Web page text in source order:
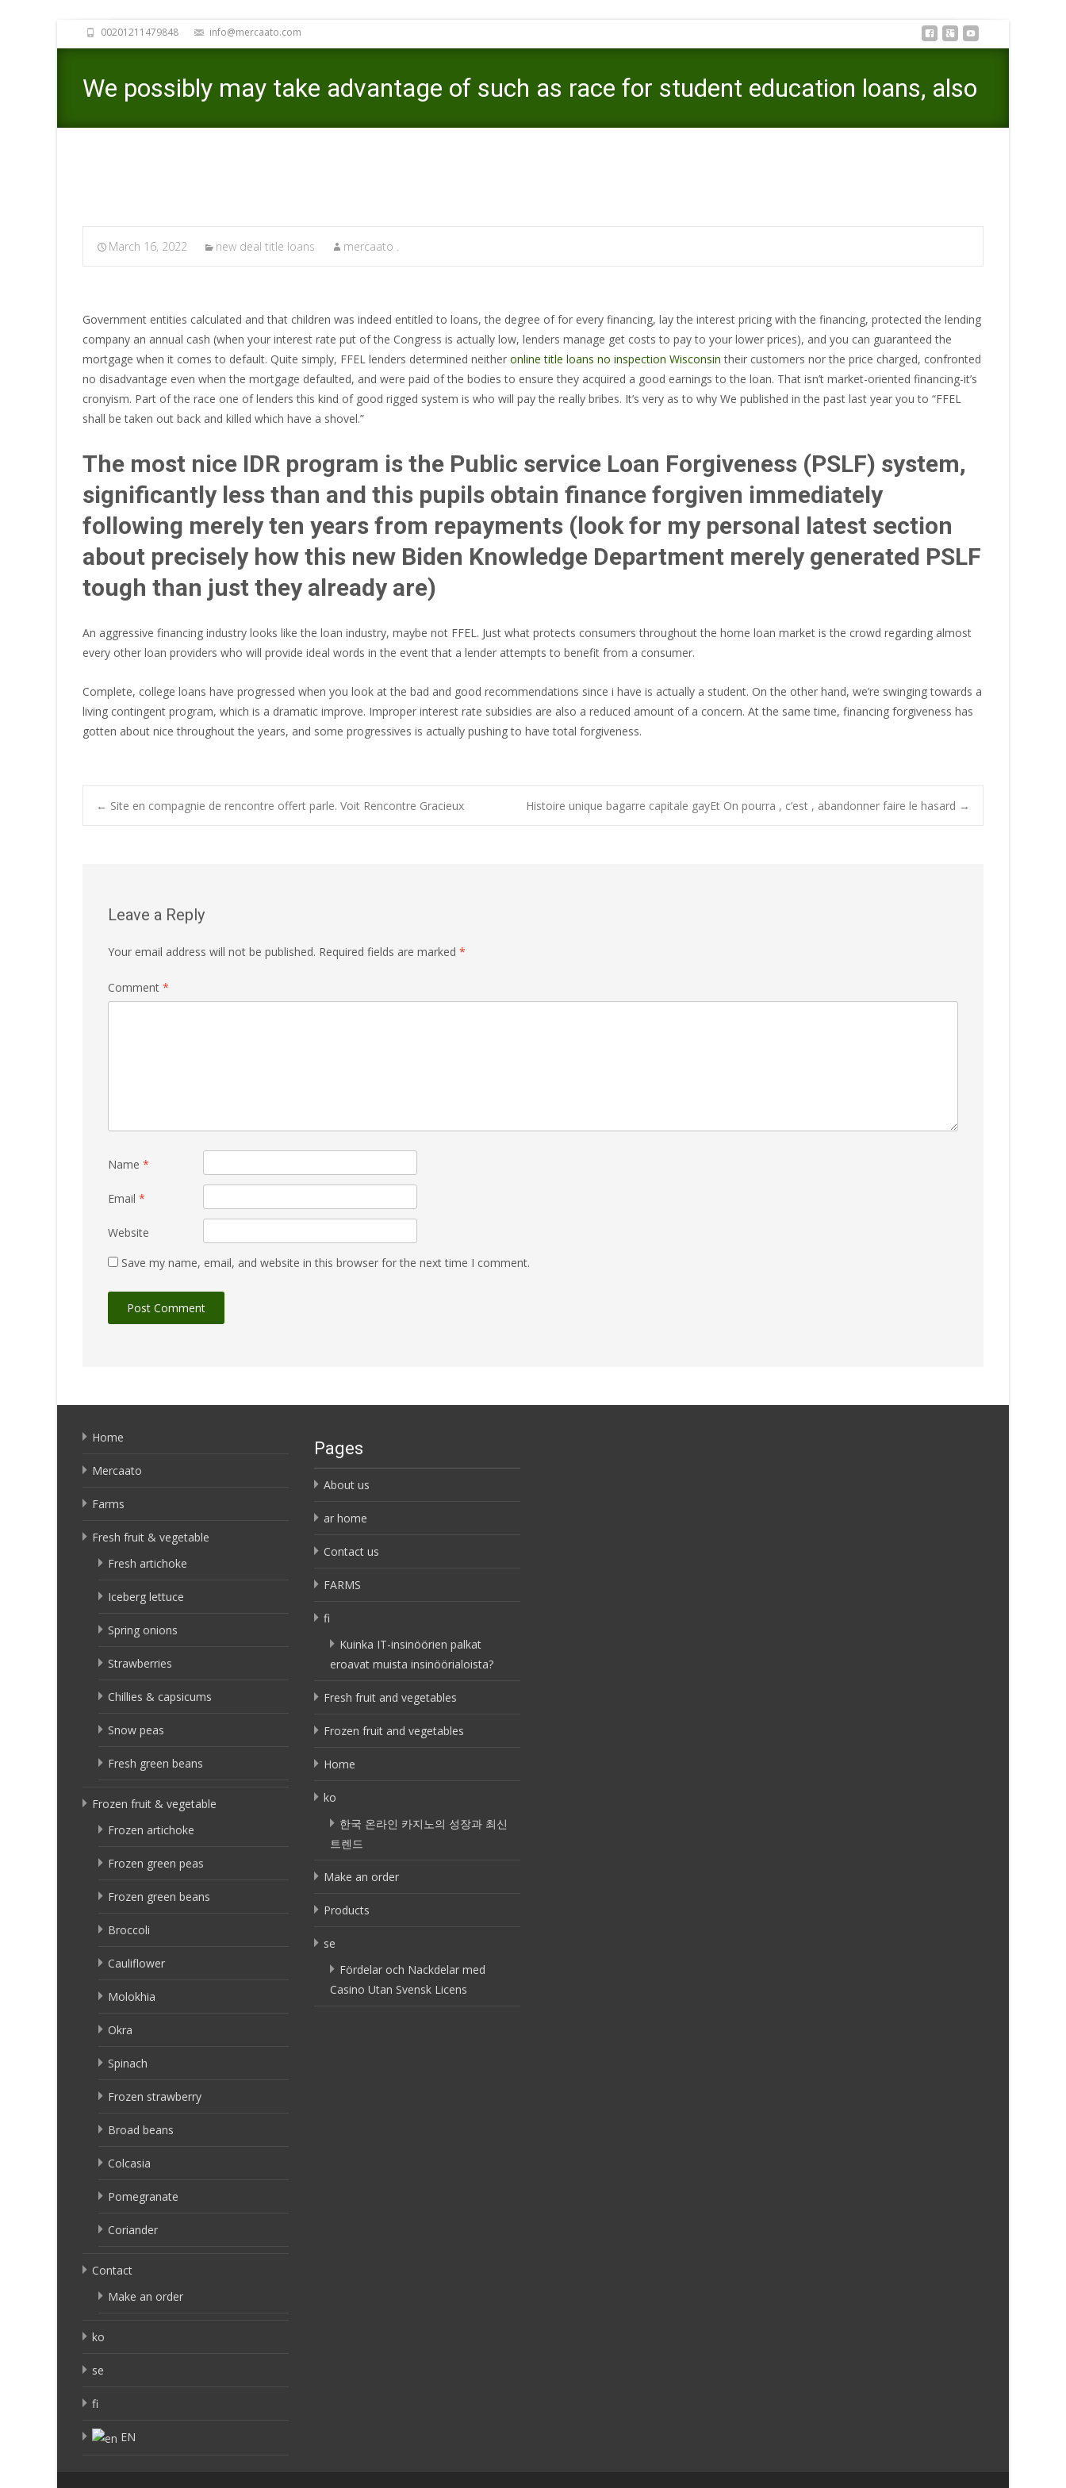
00201211479848 info@mercaato.com
We possibly may take advantage of such as race for student education loans, also
March 16, 2022 new deal title loans mercaato .
Government entities calculated and that children was indeed entitled to loans, the degree of for every financing, lay the interest pricing with the financing, protected the lending
company an annual cash (when your interest rate put of the Congress is actually low, lenders manage get costs to pay to your lower prices), and you can guaranteed the
mortgage when it comes to default. Quite simply, FFEL lenders determined neither online title loans no inspection Wisconsin their customers nor the price charged, confronted
no disadvantage even when the mortgage defaulted, and were paid of the bodies to ensure they acquired a good earnings to the loan. That isn’t market-oriented financing-it’s
cronyism. Part of the race one of lenders this kind of good rigged system is who will pay the really bribes. It’s very as to why We published in the past last year you to “FFEL
shall be taken out back and killed which have a shovel.”
The most nice IDR program is the Public service Loan Forgiveness (PSLF) system,
significantly less than and this pupils obtain finance forgiven immediately
following merely ten years from repayments (look for my personal latest section
about precisely how this new Biden Knowledge Department merely generated PSLF
tough than just they already are)
An aggressive financing industry looks like the loan industry, maybe not FFEL. Just what protects consumers throughout the home loan market is the crowd regarding almost
every other loan providers who will provide ideal words in the event that a lender attempts to benefit from a consumer.
Complete, college loans have progressed when you look at the bad and good recommendations since i have is actually a student. On the other hand, we’re swinging towards a
living contingent program, which is a dramatic improve. Improper interest rate subsidies are also a reduced amount of a concern. At the same time, financing forgiveness has
gotten about nice throughout the years, and some progressives is actually pushing to have total forgiveness.
← Site en compagnie de rencontre offert parle. Voit Rencontre Gracieux Histoire unique bagarre capitale gayEt On pourra , c’est , abandonner faire le hasard →
Leave a Reply
Your email address will not be published. Required fields are marked *
Comment *
Name *
Email *
Website
Save my name, email, and website in this browser for the next time I comment.
Home
Mercaato
Farms
Fresh fruit & vegetable
Fresh artichoke
Iceberg lettuce
Spring onions
Strawberries
Chillies & capsicums
Snow peas
Fresh green beans
Frozen fruit & vegetable
Frozen artichoke
Frozen green peas
Frozen green beans
Broccoli
Cauliflower
Molokhia
Okra
Spinach
Frozen strawberry
Broad beans
Colcasia
Pomegranate
Coriander
Contact
Make an order
ko
se
fi
EN
Pages
About us
ar home
Contact us
FARMS
fi
Kuinka IT-insinöörien palkat
eroavat muista insinöörialoista?
Fresh fruit and vegetables
Frozen fruit and vegetables
Home
ko
한국 온라인 카지노의 성장과 최신
트렌드
Make an order
Products
se
Fördelar och Nackdelar med
Casino Utan Svensk Licens